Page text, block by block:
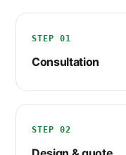
STEP 01
Consultation
STEP 02